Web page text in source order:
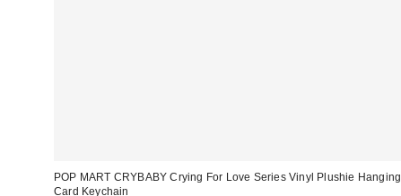
POP MART CRYBABY Crying For Love Series Vinyl Plushie Hanging
Card Keychain